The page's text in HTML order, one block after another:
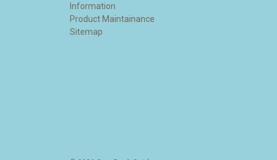
Information
Product Maintainance
Sitemap